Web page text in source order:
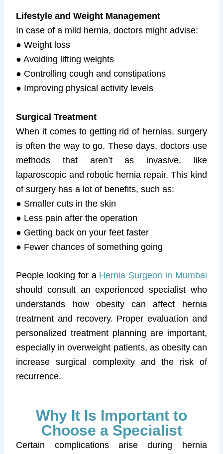
Lifestyle and Weight Management
In case of a mild hernia, doctors might advise:
● Weight loss
● Avoiding lifting weights
● Controlling cough and constipations
● Improving physical activity levels
Surgical Treatment
When it comes to getting rid of hernias, surgery
is often the way to go. These days, doctors use
methods that aren’t as invasive, like
laparoscopic and robotic hernia repair. This kind
of surgery has a lot of benefits, such as:
● Smaller cuts in the skin
● Less pain after the operation
● Getting back on your feet faster
● Fewer chances of something going
People looking for a Hernia Surgeon in Mumbai
should consult an experienced specialist who
understands how obesity can affect hernia
treatment and recovery. Proper evaluation and
personalized treatment planning are important,
especially in overweight patients, as obesity can
increase surgical complexity and the risk of
recurrence.
Why It Is Important to
Choose a Specialist
Certain complications arise during hernia